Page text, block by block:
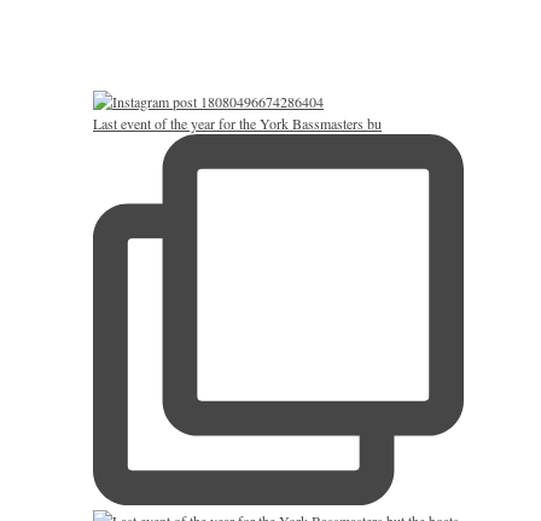
Last event of the year for the York Bassmasters bu